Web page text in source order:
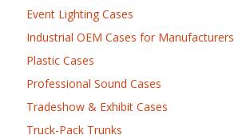
Event Lighting Cases
Industrial OEM Cases for Manufacturers
Plastic Cases
Professional Sound Cases
Tradeshow & Exhibit Cases
Truck-Pack Trunks